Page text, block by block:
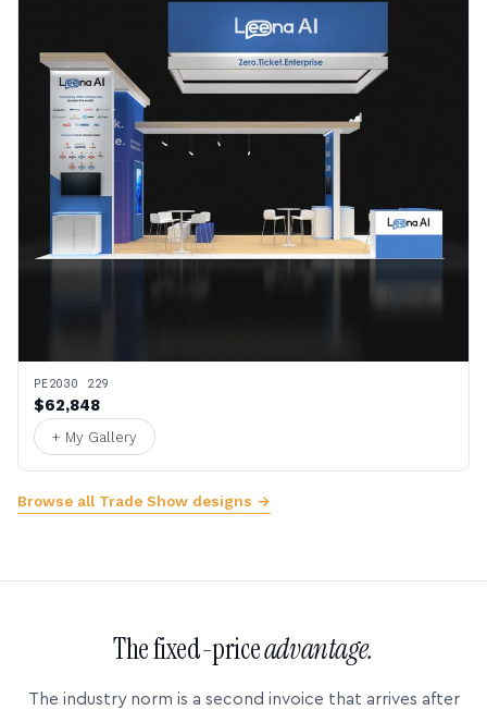
PE2030 229
$62,848
+ My Gallery
Browse all Trade Show designs →
The fixed-priceadvantage.
The industry norm is a second invoice that arrives after